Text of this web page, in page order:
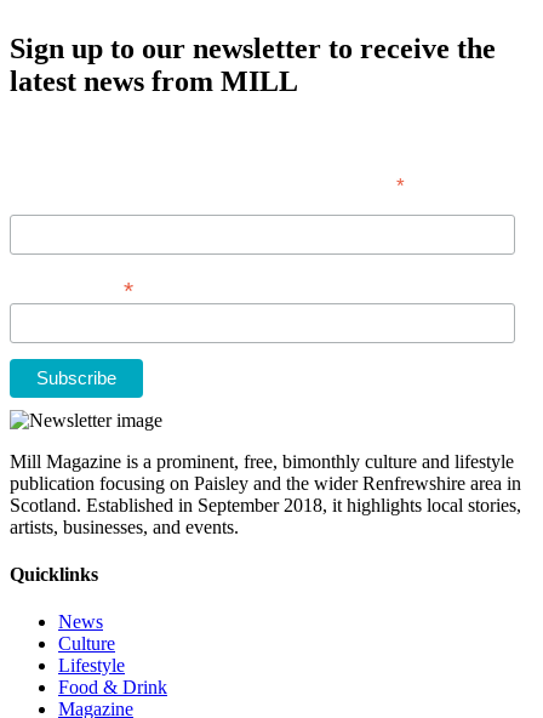
Sign up to our newsletter to receive the
latest news from MILL
*indicates required
*
Mill Magazine is a prominent, free, bimonthly culture and lifestyle
publication focusing on Paisley and the wider Renfrewshire area in
Scotland. Established in September 2018, it highlights local stories,
artists, businesses, and events.
Quicklinks
News
Culture
Lifestyle
Food & Drink
Magazine